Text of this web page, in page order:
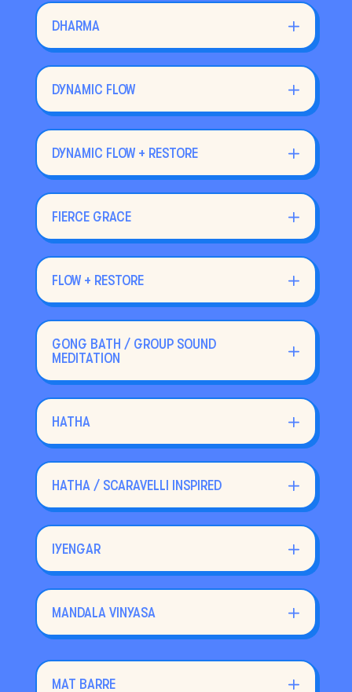
DHARMA
DYNAMIC FLOW
DYNAMIC FLOW + RESTORE
FIERCE GRACE
FLOW + RESTORE
GONG BATH / GROUP SOUND
MEDITATION
HATHA
HATHA / SCARAVELLI INSPIRED
IYENGAR
MANDALA VINYASA
MAT BARRE